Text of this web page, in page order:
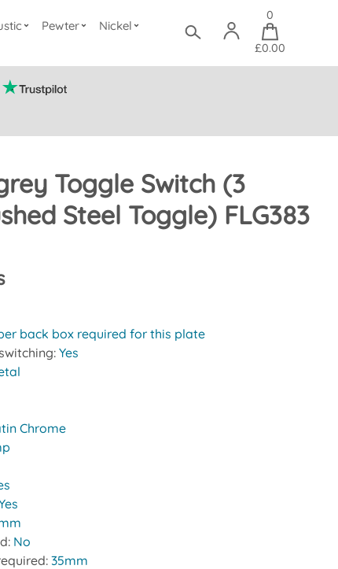
Pewter
Nickel
0
£0.00
Toggle Switch (3
Steel Toggle) FLG383
back box required for this plate
Yes
Chrome
No
35mm